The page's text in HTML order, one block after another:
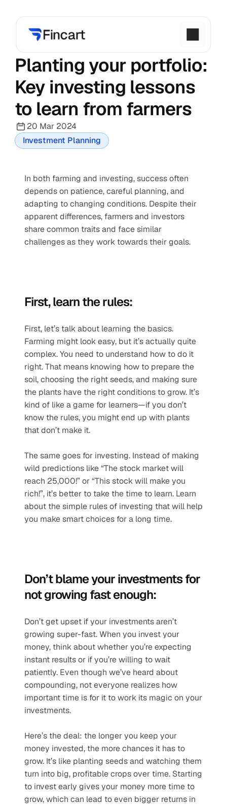
Planting your portfolio:
Key investing lessons
to learn from farmers
20 Mar 2024
Investment Planning
In both farming and investing, success often
depends on patience, careful planning, and
adapting to changing conditions. Despite their
apparent differences, farmers and investors
share common traits and face similar
challenges as they work towards their goals.
First, learn the rules:
First, let’s talk about learning the basics.
Farming might look easy, but it’s actually quite
complex. You need to understand how to do it
right. That means knowing how to prepare the
soil, choosing the right seeds, and making sure
the plants have the right conditions to grow. It’s
kind of like a game for learners—if you don’t
know the rules, you might end up with plants
that don’t make it.
The same goes for investing. Instead of making
wild predictions like “The stock market will
reach 25,000!” or “This stock will make you
rich!”, it’s better to take the time to learn. Learn
about the simple rules of investing that will help
you make smart choices for a long time.
Don’t blame your investments for
not growing fast enough:
Don’t get upset if your investments aren’t
growing super-fast. When you invest your
money, think about whether you’re expecting
instant results or if you’re willing to wait
patiently. Even though we’ve heard about
compounding, not everyone realizes how
important time is for it to work its magic on your
investments.
Here’s the deal: the longer you keep your
money invested, the more chances it has to
grow. It’s like planting seeds and watching them
turn into big, profitable crops over time. Starting
to invest early gives your money more time to
grow, which can lead to even bigger returns in